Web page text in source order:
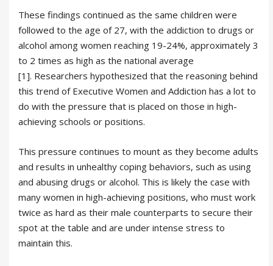
These findings continued as the same children were
followed to the age of 27, with the addiction to drugs or
alcohol among women reaching 19-24%, approximately 3
to 2 times as high as the national average
[1]. Researchers hypothesized that the reasoning behind
this trend of Executive Women and Addiction has a lot to
do with the pressure that is placed on those in high-
achieving schools or positions.
This pressure continues to mount as they become adults
and results in unhealthy coping behaviors, such as using
and abusing drugs or alcohol. This is likely the case with
many women in high-achieving positions, who must work
twice as hard as their male counterparts to secure their
spot at the table and are under intense stress to
maintain this.